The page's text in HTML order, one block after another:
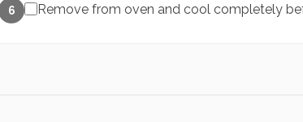
6 Remove from oven and cool completely